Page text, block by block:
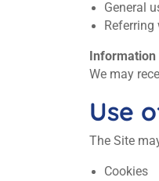
General
Referring
We may
Use
The Site
Cookies